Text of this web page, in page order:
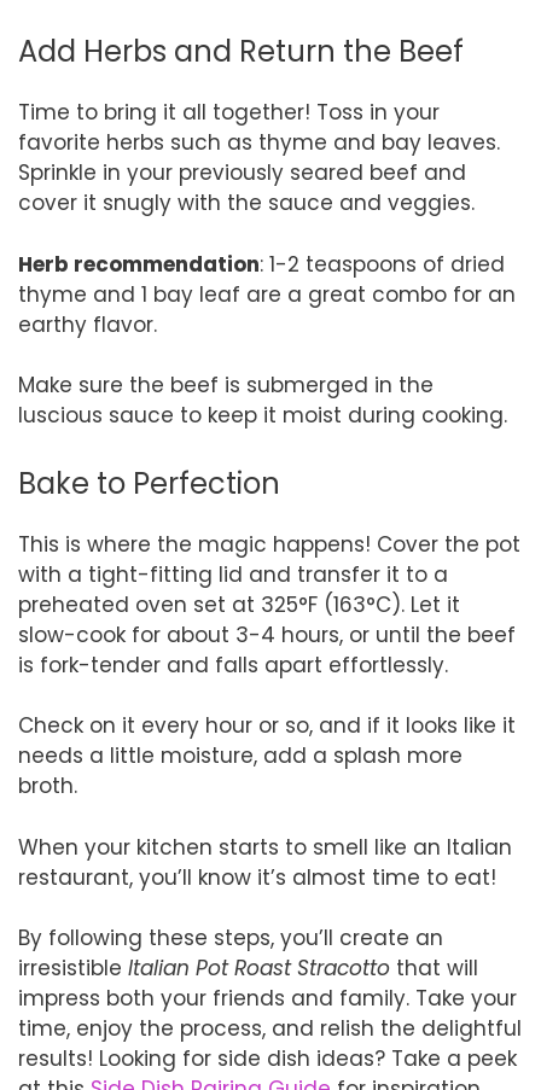
Add Herbs and Return the Beef
Time to bring it all together! Toss in your
favorite herbs such as thyme and bay leaves.
Sprinkle in your previously seared beef and
cover it snugly with the sauce and veggies.
Herb recommendation: 1-2 teaspoons of dried
thyme and 1 bay leaf are a great combo for an
earthy flavor.
Make sure the beef is submerged in the
luscious sauce to keep it moist during cooking.
Bake to Perfection
This is where the magic happens! Cover the pot
with a tight-fitting lid and transfer it to a
preheated oven set at 325°F (163°C). Let it
slow-cook for about 3-4 hours, or until the beef
is fork-tender and falls apart effortlessly.
Check on it every hour or so, and if it looks like it
needs a little moisture, add a splash more
broth.
When your kitchen starts to smell like an Italian
restaurant, you’ll know it’s almost time to eat!
By following these steps, you’ll create an
irresistible Italian Pot Roast Stracotto that will
impress both your friends and family. Take your
time, enjoy the process, and relish the delightful
results! Looking for side dish ideas? Take a peek